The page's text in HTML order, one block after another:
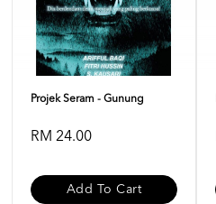
Projek Seram - Gunung
RM 24.00
Add To Cart